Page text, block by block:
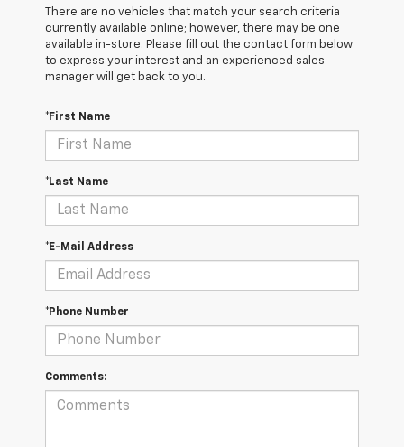
There are no vehicles that match your search criteria
currently available online; however, there may be one
available in-store. Please fill out the contact form below
to express your interest and an experienced sales
manager will get back to you.
*First Name
*Last Name
*E-Mail Address
*Phone Number
Comments: